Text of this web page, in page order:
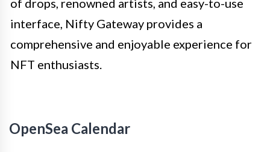
of drops, renowned artists, and easy-to-use
interface, Nifty Gateway provides a
comprehensive and enjoyable experience for
NFT enthusiasts.
OpenSea Calendar